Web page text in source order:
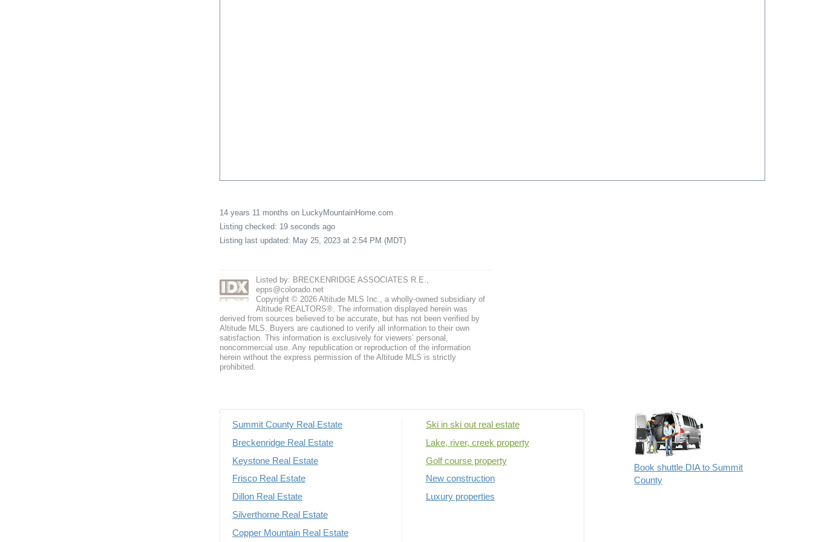
14 years 11 months on LuckyMountainHome.com
Listing checked: 19 seconds ago
Listing last updated: May 25, 2023 at 2:54 PM (MDT)
Listed by: BRECKENRIDGE ASSOCIATES R.E.,
epps@colorado.net
Copyright © 2026 Altitude MLS Inc., a wholly-owned subsidiary of
Altitude REALTORS®. The information displayed herein was
derived from sources believed to be accurate, but has not been verified by
Altitude MLS. Buyers are cautioned to verify all information to their own
satisfaction. This information is exclusively for viewers’ personal,
noncommercial use. Any republication or reproduction of the information
herein without the express permission of the Altitude MLS is strictly
prohibited.
Summit County Real Estate
Breckenridge Real Estate
Keystone Real Estate
Frisco Real Estate
Dillon Real Estate
Silverthorne Real Estate
Copper Mountain Real Estate
Ski in ski out real estate
Lake, river, creek property
Golf course property
New construction
Luxury properties
Book shuttle DIA to Summit
County